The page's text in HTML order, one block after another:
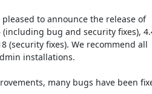
to announce the release of
bug and security fixes),
(security fixes). We recommend all
installations.
many bugs have been